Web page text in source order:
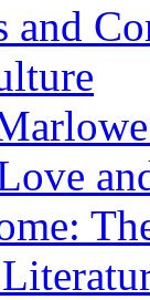
and